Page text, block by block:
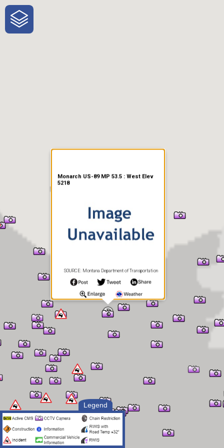
One-Stop-Shop for Rural
Traveler Information
Legend
Monarch US-89 MP 53.5 : West Elev
5218
SOURCE: Montana Department of Transportation